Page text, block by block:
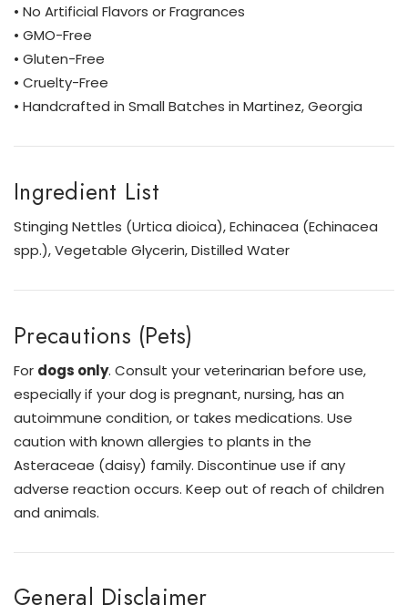
• No Artificial Flavors or Fragrances
• GMO-Free
• Gluten-Free
• Cruelty-Free
• Handcrafted in Small Batches in Martinez, Georgia
Ingredient List
Stinging Nettles (Urtica dioica), Echinacea (Echinacea
spp.), Vegetable Glycerin, Distilled Water
Precautions (Pets)
For dogs only. Consult your veterinarian before use,
especially if your dog is pregnant, nursing, has an
autoimmune condition, or takes medications. Use
caution with known allergies to plants in the
Asteraceae (daisy) family. Discontinue use if any
adverse reaction occurs. Keep out of reach of children
and animals.
General Disclaimer